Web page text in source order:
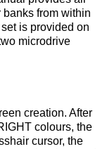
from within
is provided on
microdrive
creation. After
colours, the
cursor, the